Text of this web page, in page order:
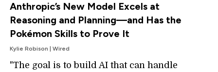
Anthropic’s New Model Excels at
Reasoning and Planning—and Has the
Pokémon Skills to Prove It
Kylie Robison | Wired
"The goal is to build AI that can handle